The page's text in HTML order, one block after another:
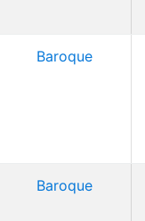
Baroque
Baroque